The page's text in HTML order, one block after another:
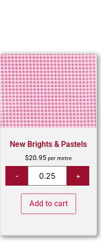
New Brights & Pastels
$20.95 per metre
Add to cart